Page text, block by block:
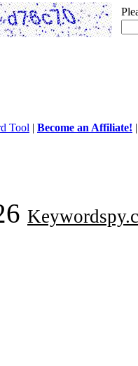
Tool | Become an Affiliate!